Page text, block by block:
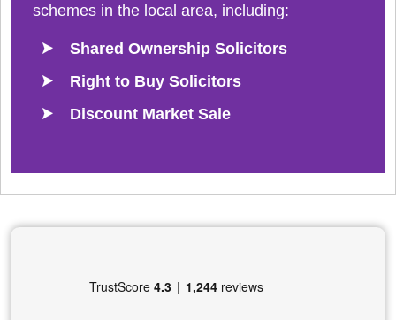
schemes in the local area, including:
Shared Ownership Solicitors
Right to Buy Solicitors
Discount Market Sale